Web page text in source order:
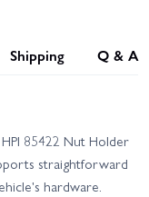
Shipping Q & A
85422 Nut Holder
straightforward
hardware.